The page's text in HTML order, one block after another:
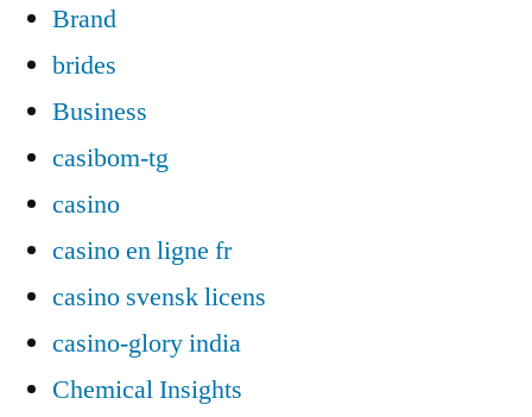
Brand
brides
Business
casibom-tg
casino
casino en ligne fr
casino svensk licens
casino-glory india
Chemical Insights